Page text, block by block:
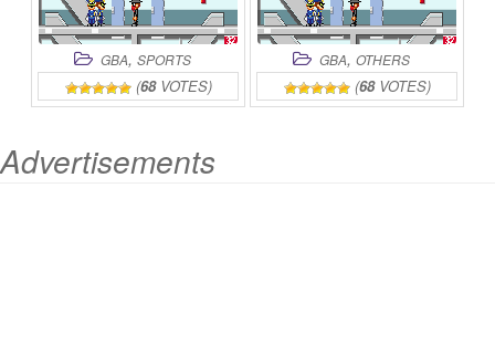
GBA, SPORTS
(68VOTES)
GBA, OTHERS
(68VOTES)
Advertisements